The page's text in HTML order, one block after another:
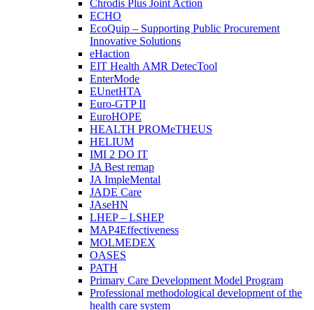
Chrodis Plus Joint Action
ECHO
EcoQuip – Supporting Public Procurement
Innovative Solutions
eHaction
EIT Health AMR DetecTool
EnterMode
EUnetHTA
Euro-GTP II
EuroHOPE
HEALTH PROMeTHEUS
HELIUM
IMI 2 DO IT
JA Best remap
JA ImpleMental
JADE Care
JAseHN
LHEP – LSHEP
MAP4Effectiveness
MOLMEDEX
OASES
PATH
Primary Care Development Model Program
Professional methodological development of the
health care system